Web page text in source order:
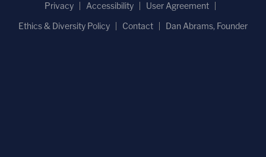
Privacy
Accessibility
User Agreement
Ethics & Diversity Policy
Contact Dan Abrams, Founder